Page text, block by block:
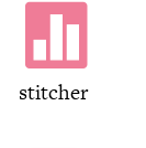

stitcher